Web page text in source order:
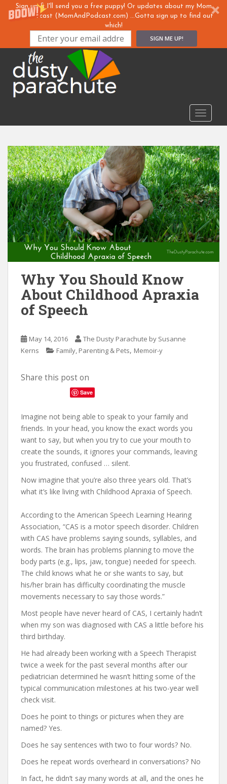
Sign up & I'll send you a free puppy! Or updates about my Mom
& ... Podcast (MomAndPodcast.com) ...Gotta sign up to find out
which!
SIGN ME UP!
m
Why You Should Know
About Childhood Apraxia
of Speech
May 14, 2016
The Dusty Parachute by Susanne
Kerns
Family, Parenting & Pets, Memoir-y
Share this post on
Save
Imagine not being able to speak to your family and
friends. In your head, you know the exact words you
want to say, but when you try to cue your mouth to
create the sounds, it ignores your commands, leaving
you frustrated, confused … silent.
Now imagine that you’re also three years old. That’s
what it’s like living with Childhood Apraxia of Speech.
According to the American Speech Learning Hearing
Association, “CAS is a motor speech disorder. Children
with CAS have problems saying sounds, syllables, and
words. The brain has problems planning to move the
body parts (e.g., lips, jaw, tongue) needed for speech.
The child knows what he or she wants to say, but
his/her brain has difficulty coordinating the muscle
movements necessary to say those words.”
Most people have never heard of CAS, I certainly hadn’t
when my son was diagnosed with CAS a little before his
third birthday.
He had already been working with a Speech Therapist
twice a week for the past several months after our
pediatrician determined he wasn’t hitting some of the
typical communication milestones at his two-year well
check visit.
Does he point to things or pictures when they are
named? Yes.
Does he say sentences with two to four words? No.
Does he repeat words overheard in conversations? No
In fact, he didn’t say many words at all, and the ones he